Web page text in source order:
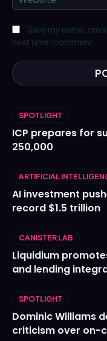
Save my name,
next time I comment.
SPOTLIGHT
ICP prepares for
250,000
ARTIFICIAL
AI investment
record $1.5 trillion
CANISTER LAB
Liquidium
and lending
SPOTLIGHT
Dominic Williams
criticism over on-